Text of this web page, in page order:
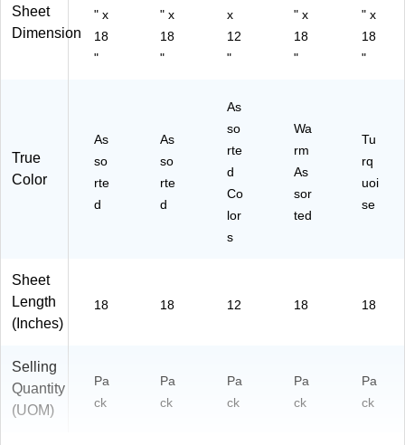
Sheet
Dimension
" x
18
"
" x
18
"
x
12
"
" x
18
"
" x
18
"
True
Color
As
so
rte
d
As
so
rte
d
As
so
rte
d
Co
lor
s
Wa
rm
As
sor
ted
Tu
rq
uoi
se
Sheet
Length
(Inches)
18 18 12 18 18
Selling
Quantity
(UOM)
Pa
ck
Pa
ck
Pa
ck
Pa
ck
Pa
ck